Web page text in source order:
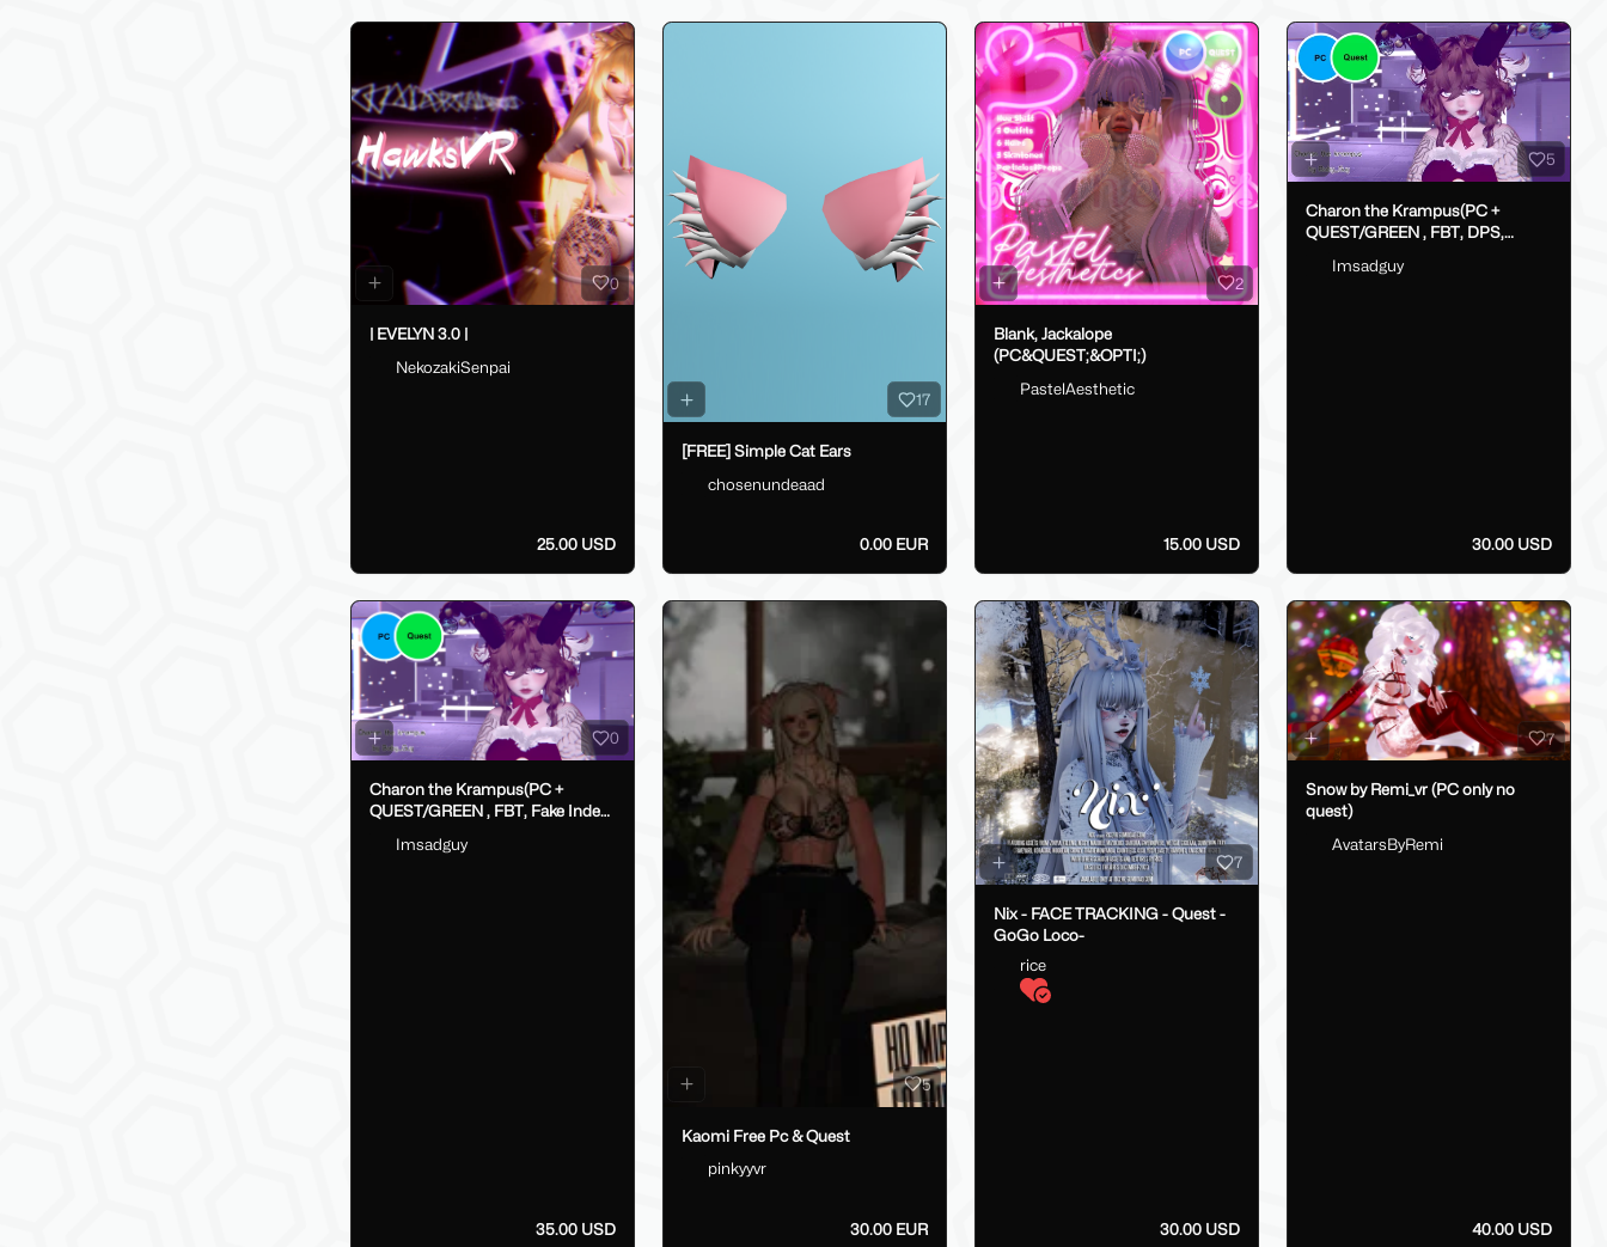
0
| EVELYN 3.0 |
NekozakiSenpai
25.00 USD
17
[FREE] Simple Cat Ears
chosenundeaad
0.00 EUR
2
Blank, Jackalope
(PC&QUEST;&OPTI;)
PastelAesthetic
15.00 USD
5
Charon the Krampus(PC +
QUEST/GREEN , FBT, DPS,
Imsadguy
30.00 USD
0
Charon the Krampus(PC +
QUEST/GREEN , FBT, Fake Index
Imsadguy
35.00 USD
5
Kaomi Free Pc & Quest
pinkyyvr
30.00 EUR
7
Nix - FACE TRACKING - Quest -
GoGo Loco-
rice
30.00 USD
7
Snow by Remi_vr (PC only no
quest)
AvatarsByRemi
40.00 USD